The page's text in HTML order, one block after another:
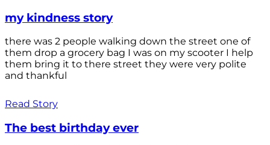
my kindness story
there was 2 people walking down the street one of
them drop a grocery bag I was on my scooter I help
them bring it to there street they were very polite
and thankful
Read Story
The best birthday ever